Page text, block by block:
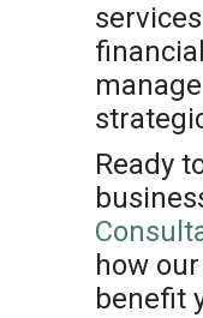
Ready
how
benefit